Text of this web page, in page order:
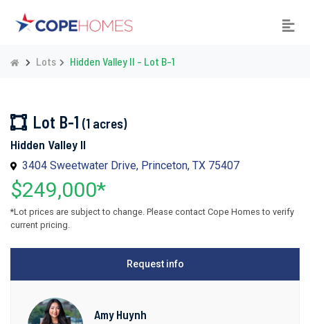
Lots Hidden Valley II - Lot B-1
Lot B-1 (1 acres)
Hidden Valley II
3404 Sweetwater Drive, Princeton, TX 75407
$249,000*
*Lot prices are subject to change. Please contact Cope Homes to verify
current pricing.
Request info
Amy Huynh